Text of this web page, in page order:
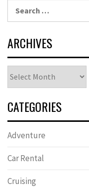
for:
ARCHIVES
CATEGORIES
Adventure
Car Rental
Cruising